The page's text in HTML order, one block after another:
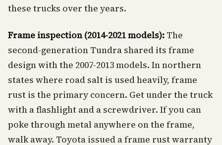
these trucks over the years.
Frame inspection (2014-2021 models): The
second-generation Tundra shared its frame
design with the 2007-2013 models. In northern
states where road salt is used heavily, frame
rust is the primary concern. Get under the truck
with a flashlight and a screwdriver. If you can
poke through metal anywhere on the frame,
walk away. Toyota issued a frame rust warranty